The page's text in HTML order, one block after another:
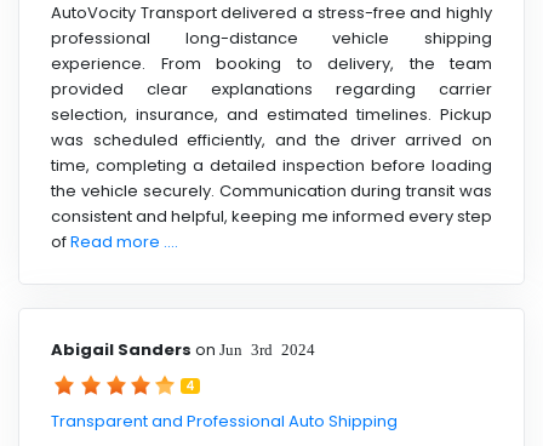
AutoVocity Transport delivered a stress-free and highly
professional long-distance vehicle shipping
experience. From booking to delivery, the team
provided clear explanations regarding carrier
selection, insurance, and estimated timelines. Pickup
was scheduled efficiently, and the driver arrived on
time, completing a detailed inspection before loading
the vehicle securely. Communication during transit was
consistent and helpful, keeping me informed every step
ofRead more ....
Abigail Sanders on Jun 3rd 2024
4
Transparent and Professional Auto Shipping